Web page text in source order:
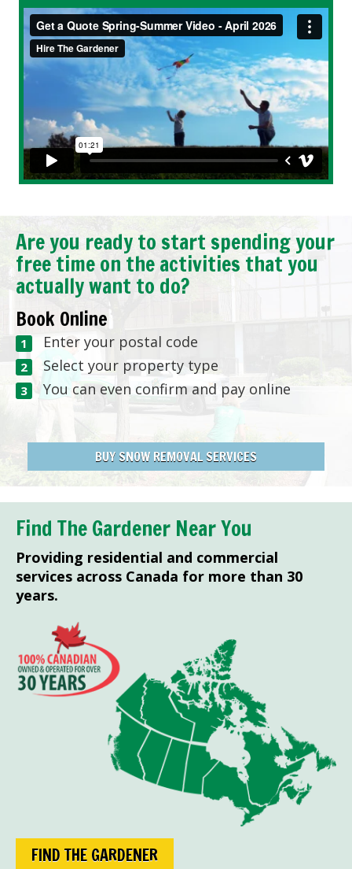
Are you ready to start spending your
free time on the activities that you
actually want to do?
Book Online
Enter your postal code
Select your property type
You can even confirm and pay online
BUY SNOW REMOVAL SERVICES
Find The Gardener Near You
Providing residential and commercial
services across Canada for more than 30
years.
FIND THE GARDENER